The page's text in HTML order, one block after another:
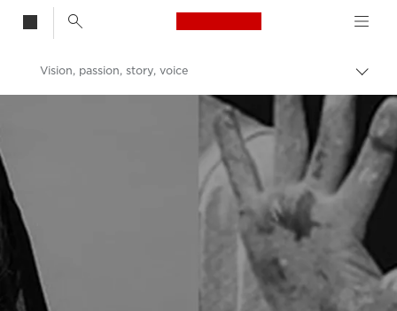
Canon Logo, back
Vision, passion, story, voice